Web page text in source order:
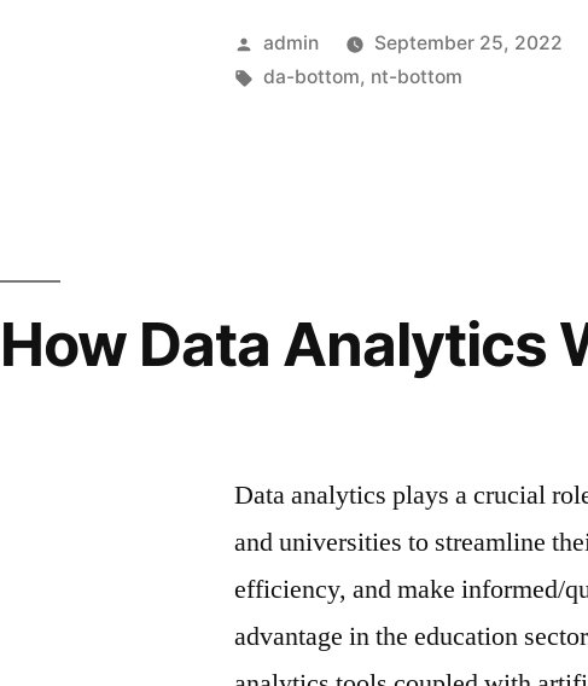
admin September 25, 2022
da-bottom, nt-bottom
How Data Analytics
Data analytics plays a crucial
and universities to streamline
efficiency, and make informed/
advantage in the education